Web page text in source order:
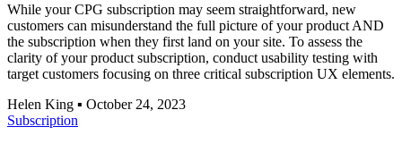
While your CPG subscription may seem straightforward, new
customers can misunderstand the full picture of your product AND
the subscription when they first land on your site. To assess the
clarity of your product subscription, conduct usability testing with
target customers focusing on three critical subscription UX elements.
Helen King ▪ October 24, 2023
Subscription